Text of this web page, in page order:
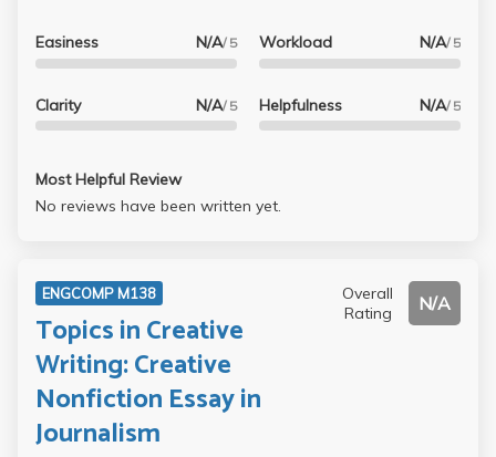
Easiness N/A/ 5
Clarity N/A/ 5
Workload N/A/ 5
Helpfulness N/A/ 5
Most Helpful Review
No reviews have been written yet.
ENGCOMP M138
Topics in Creative
Writing: Creative
Nonfiction Essay in
Journalism
Overall
Rating
N/A